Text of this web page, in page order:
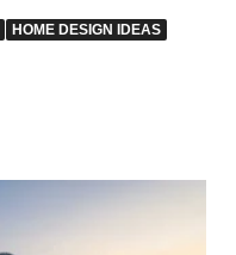
HOME DESIGN IDEAS